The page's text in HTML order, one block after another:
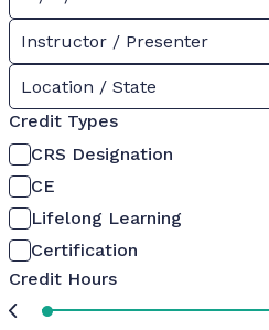
Instructor / Presenter
Location / State
Credit Types
CRS Designation
CE
Lifelong Learning
Certification
Credit Hours